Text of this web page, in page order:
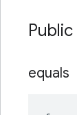
equals